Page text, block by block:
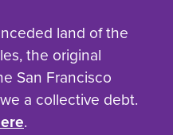
land of the
the original
San Francisco
a collective debt.
.